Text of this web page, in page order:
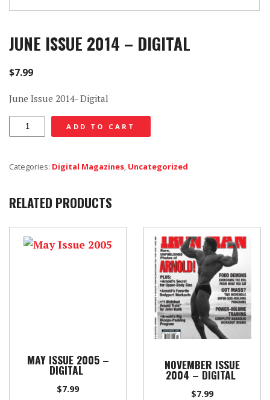
JUNE ISSUE 2014 – DIGITAL
$7.99
June Issue 2014- Digital
June
Issue
-
quantity
ADD TO CART
Categories: Digital Magazines, Uncategorized
RELATED PRODUCTS
MAY ISSUE 2005 –
DIGITAL
$7.99
NOVEMBER ISSUE
2004 – DIGITAL
$7.99